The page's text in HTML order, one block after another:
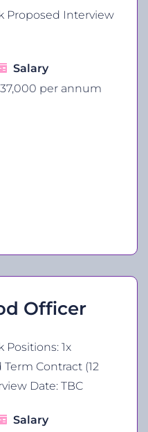
Proposed Interview
Salary
per annum
Officer
Positions: 1x
Contract (12
Date: TBC
Salary